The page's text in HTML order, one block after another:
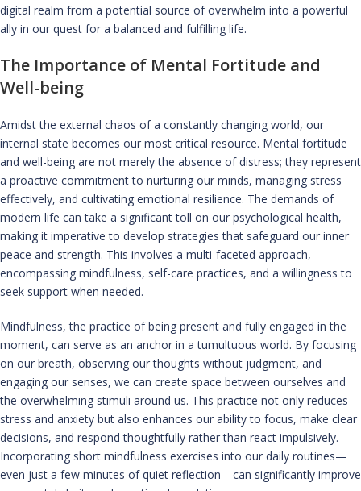
digital realm from a potential source of overwhelm into a powerful
ally in our quest for a balanced and fulfilling life.
The Importance of Mental Fortitude and
Well-being
Amidst the external chaos of a constantly changing world, our
internal state becomes our most critical resource. Mental fortitude
and well-being are not merely the absence of distress; they represent
a proactive commitment to nurturing our minds, managing stress
effectively, and cultivating emotional resilience. The demands of
modern life can take a significant toll on our psychological health,
making it imperative to develop strategies that safeguard our inner
peace and strength. This involves a multi-faceted approach,
encompassing mindfulness, self-care practices, and a willingness to
seek support when needed.
Mindfulness, the practice of being present and fully engaged in the
moment, can serve as an anchor in a tumultuous world. By focusing
on our breath, observing our thoughts without judgment, and
engaging our senses, we can create space between ourselves and
the overwhelming stimuli around us. This practice not only reduces
stress and anxiety but also enhances our ability to focus, make clear
decisions, and respond thoughtfully rather than react impulsively.
Incorporating short mindfulness exercises into our daily routines—
even just a few minutes of quiet reflection—can significantly improve